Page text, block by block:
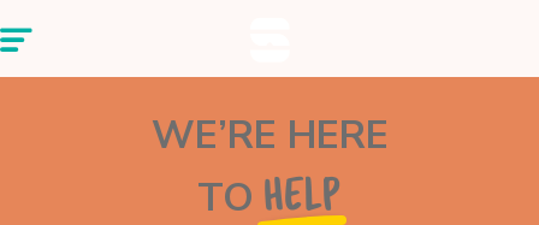
WE’RE HERE
TO HELP